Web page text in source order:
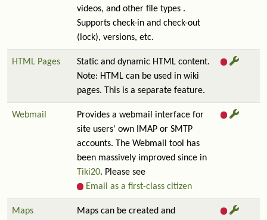
videos, and other file types .
Supports check-in and check-out
(lock), versions, etc.
HTML Pages
Static and dynamic HTML content.
Note: HTML can be used in wiki
pages. This is a separate feature.
Webmail
Provides a webmail interface for
site users' own IMAP or SMTP
accounts. The Webmail tool has
been massively improved since in
Tiki20. Please see
Email as a first-class citizen
Maps
Maps can be created and